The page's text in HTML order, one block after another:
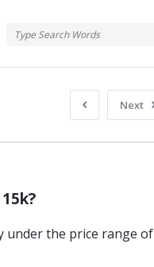
Next
under the price range of